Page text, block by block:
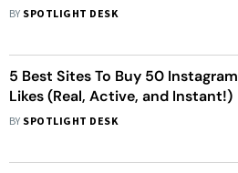
BY SPOTLIGHT DESK
5 Best Sites To Buy 50 Instagram
Likes (Real, Active, and Instant!)
BY SPOTLIGHT DESK